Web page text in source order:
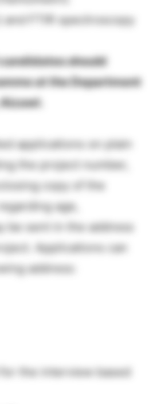
and FTIR spectroscopy
should
at the Department
applications on plain
the project number,
copy of the
age,
be sent in the address
Applications can
address:
the interview based